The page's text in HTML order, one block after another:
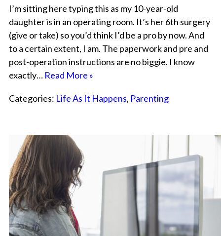
I’m sitting here typing this as my 10-year-old
daughter is in an operating room. It’s her 6th surgery
(give or take) so you’d think I’d be a pro by now. And
to a certain extent, I am. The paperwork and pre and
post-operation instructions are no biggie. I know
exactly… Read More »
Categories: Life As It Happens, Parenting